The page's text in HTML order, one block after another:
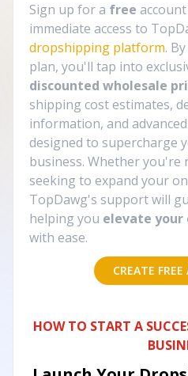
Sign up for a free
immediate access to
dropshipping platform.
plan, you'll tap into
discounted wholesale
shipping cost estimates,
information, and
designed to supercharge
business. Whether
seeking to expand your
TopDawg's support will
helping you elevate your
with ease.
CREATE
HOW TO START A